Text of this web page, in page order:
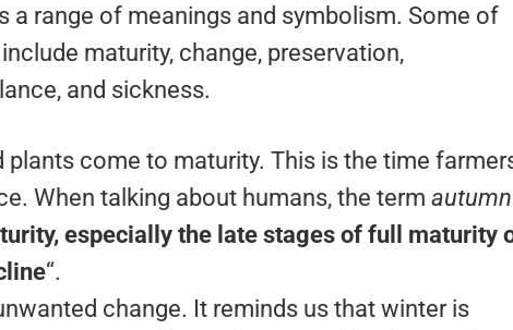
a range of meanings and symbolism. Some of
maturity, change, preservation,
and sickness.
plants come to maturity. This is the time
When talking about humans, the term autumn
especially the late stages of full maturity
“.
change. It reminds us that winter is